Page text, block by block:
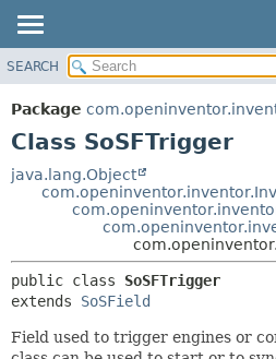
OVERVIEW
PACKAGE
CLASS
TREE
HELP
SEARCH
Package
Class SoSFTrigger
java.lang.Object
public class SoSFTrigger
extends SoSField
Field used to trigger engines or